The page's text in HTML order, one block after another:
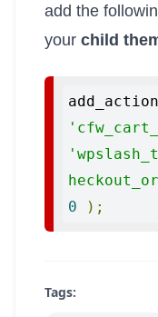
add the
your child
add_action
0
);
Tags: